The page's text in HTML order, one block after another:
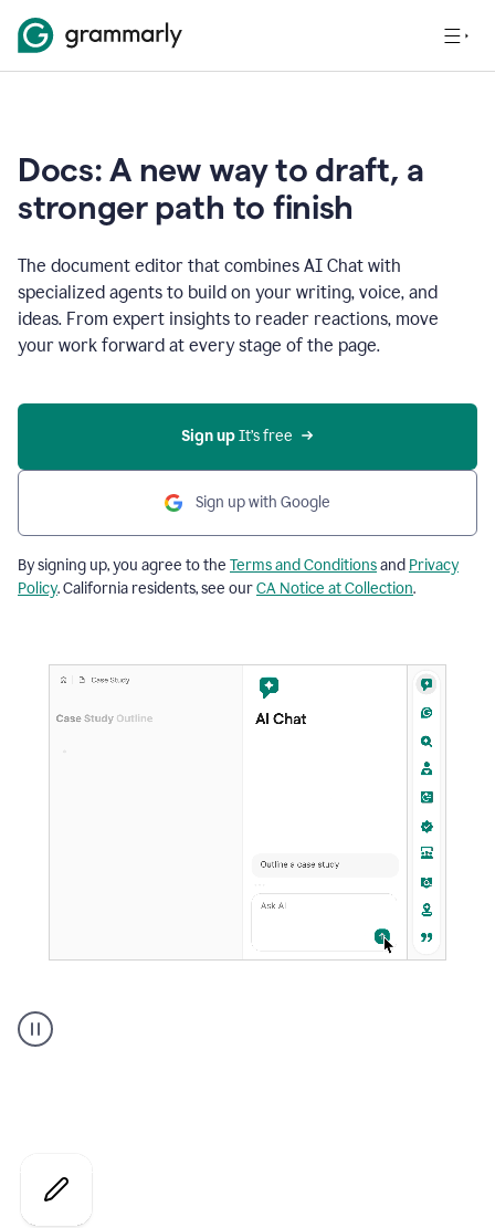
Docs: A new way to draft, a
stronger path to finish
The document editor that combines AI Chat with
specialized agents to build on your writing, voice, and
ideas. From expert insights to reader reactions, move
your work forward at every stage of the page.
Sign up It’s free
Sign up with Google
By signing up, you agree to the Terms and Conditionsand Privacy
Policy. California residents, see ourCA Notice at Collection.
user
using